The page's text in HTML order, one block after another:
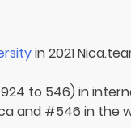
in 2021
to 546) in
and #546 in the